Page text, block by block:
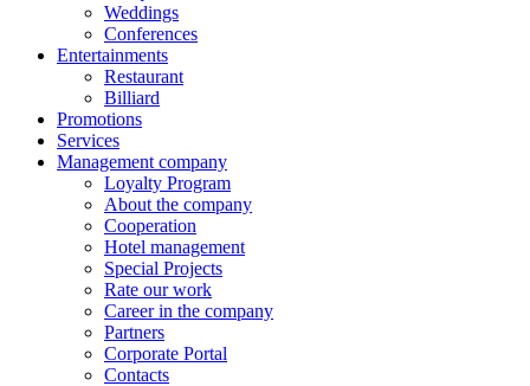
Weddings
Conferences
Entertainments
Restaurant
Billiard
Promotions
Services
Management company
Loyalty Program
About the company
Cooperation
Hotel management
Special Projects
Rate our work
Career in the company
Partners
Corporate Portal
Contacts